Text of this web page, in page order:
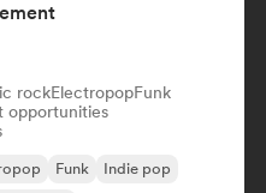
rockElectropopFunk
opportunities
Funk
Indie pop